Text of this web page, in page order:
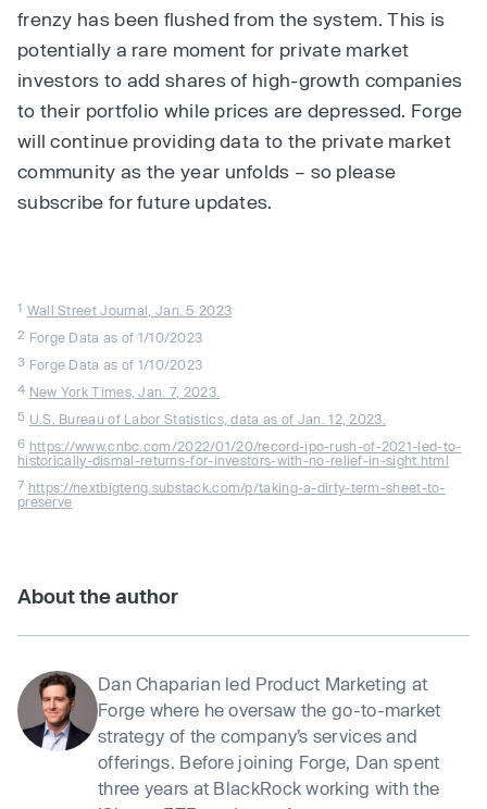
frenzy has been flushed from the system. This is
potentially a rare moment for private market
investors to add shares of high-growth companies
to their portfolio while prices are depressed. Forge
will continue providing data to the private market
community as the year unfolds – so please
subscribe for future updates.
1 Wall Street Journal, Jan. 5 2023
2 Forge Data as of 1/10/2023
3 Forge Data as of 1/10/2023
4 New York Times, Jan. 7, 2023.
5 U.S. Bureau of Labor Statistics, data as of Jan. 12, 2023.
6 https://www.cnbc.com/2022/01/20/record-ipo-rush-of-2021-led-to-
historically-dismal-returns-for-investors-with-no-relief-in-sight.html
7 https://nextbigteng.substack.com/p/taking-a-dirty-term-sheet-to-
preserve
About the author
Dan Chaparian led Product Marketing at
Forge where he oversaw the go-to-market
strategy of the company’s services and
offerings. Before joining Forge, Dan spent
three years at BlackRock working with the